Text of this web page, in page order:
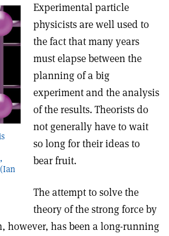
Experimental particle
physicists are well used to
the fact that many years
must elapse between the
planning of a big
experiment and the analysis
of the results. Theorists do
not generally have to wait
so long for their ideas to
bear fruit.
The attempt to solve the
theory of the strong force by
however, has been a long-running